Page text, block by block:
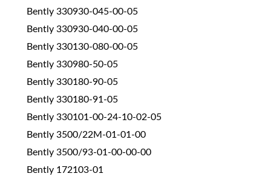
Bently 330930-045-00-05
Bently 330930-040-00-05
Bently 330130-080-00-05
Bently 330980-50-05
Bently 330180-90-05
Bently 330180-91-05
Bently 330101-00-24-10-02-05
Bently 3500/22M-01-01-00
Bently 3500/93-01-00-00-00
Bently 172103-01